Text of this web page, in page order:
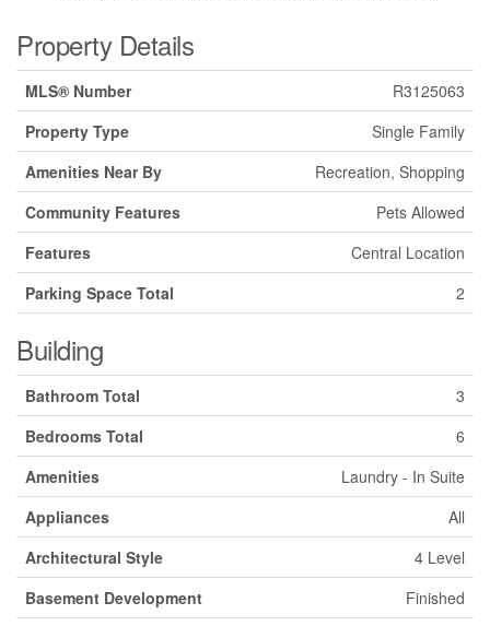
Property Details
MLS® Number
R3125063
Property Type
Single Family
Amenities Near By
Recreation, Shopping
Community Features
Pets Allowed
Features
Central Location
Parking Space Total
2
Building
Bathroom Total
3
Bedrooms Total
6
Amenities
Laundry - In Suite
Appliances
All
Architectural Style
4 Level
Basement Development
Finished